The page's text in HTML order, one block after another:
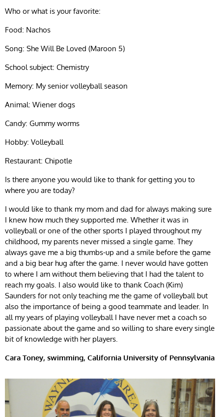
Who or what is your favorite:
Food: Nachos
Song: She Will Be Loved (Maroon 5)
School subject: Chemistry
Memory: My senior volleyball season
Animal: Wiener dogs
Candy: Gummy worms
Hobby: Volleyball
Restaurant: Chipotle
Is there anyone you would like to thank for getting you to
where you are today?
I would like to thank my mom and dad for always making sure
I knew how much they supported me. Whether it was in
volleyball or one of the other sports I played throughout my
childhood, my parents never missed a single game. They
always gave me a big thumbs-up and a smile before the game
and a big bear hug after the game. I never would have gotten
to where I am without them believing that I had the talent to
reach my goals. I also would like to thank Coach (Kim)
Saunders for not only teaching me the game of volleyball but
also the importance of being a good teammate and leader. In
all my years of playing volleyball I have never met a coach so
passionate about the game and so willing to share every single
bit of knowledge with her players.
Cara Toney, swimming, California University of Pennsylvania